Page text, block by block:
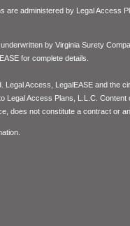
are administered by Legal Access
by Virginia Surety
for complete details.
Legal Access, LegalEASE and the
Legal Access Plans, L.L.C. Content
does not constitute a contract or